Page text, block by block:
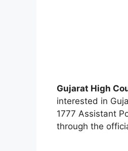
Gujarat High
interested in
1777 Assistant
through the